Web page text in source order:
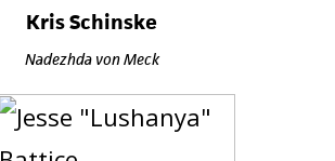
Kris Schinske
Nadezhda von Meck